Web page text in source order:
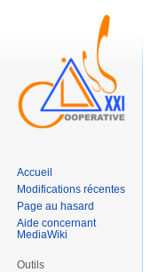
Accueil
Modifications récentes
Page au hasard
Aide concernant
MediaWiki
Outils